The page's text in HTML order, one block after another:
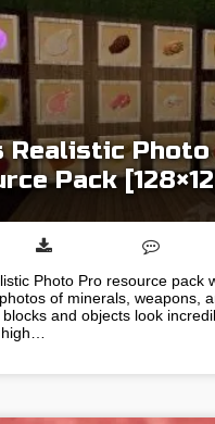
Realistic Photo
Pack
Photo Pro resource pack
of minerals, weapons,
and objects look